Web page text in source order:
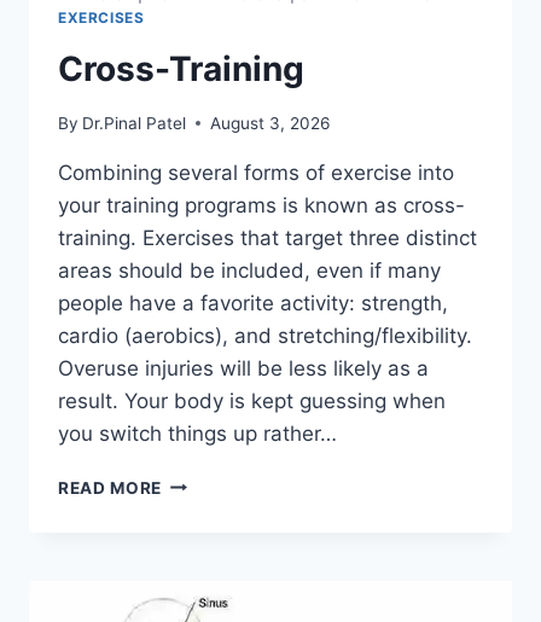
EXERCISES
Cross-Training
By Dr.Pinal Patel August 3, 2026
Combining several forms of exercise into
your training programs is known as cross-
training. Exercises that target three distinct
areas should be included, even if many
people have a favorite activity: strength,
cardio (aerobics), and stretching/flexibility.
Overuse injuries will be less likely as a
result. Your body is kept guessing when
you switch things up rather…
READ MORE CROSS-